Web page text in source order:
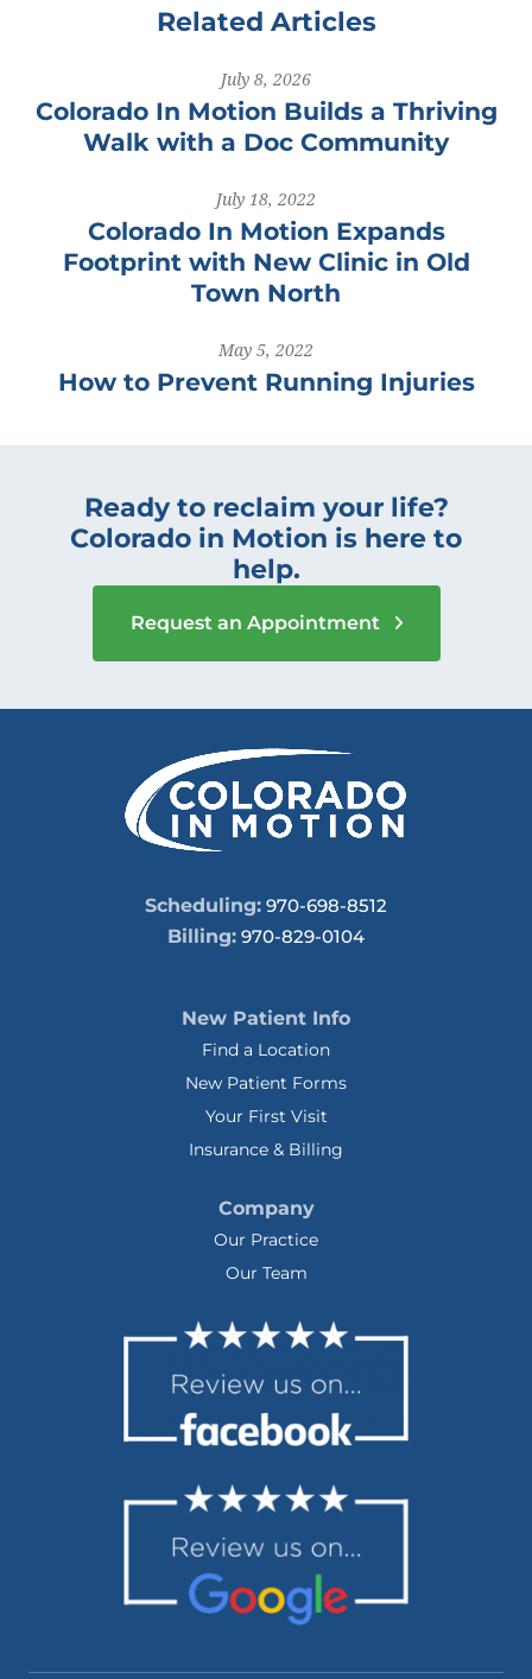
Related Articles
July 8, 2026
Colorado In Motion Builds a Thriving
Walk with a Doc Community
July 18, 2022
Colorado In Motion Expands
Footprint with New Clinic in Old
Town North
May 5, 2022
How to Prevent Running Injuries
Ready to reclaim your life?
Colorado in Motion is here to
help.
Request an Appointment
Scheduling: 970-698-8512
Billing: 970-829-0104
New Patient Info
Find a Location
New Patient Forms
Your First Visit
Insurance & Billing
Company
Our Practice
Our Team